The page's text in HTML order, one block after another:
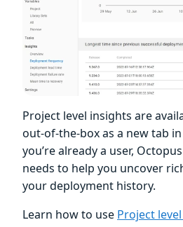
Project level insights are
out-of-the-box as a new tab
you’re already a user,
needs to help you uncover
your deployment history.
Learn how to use Project